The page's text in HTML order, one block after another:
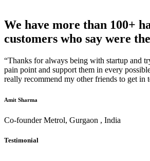
We have more than 100+
customers who say were
“Thanks for always being with startup and
pain point and support them in every
really recommend my other friends to get in
Amit Sharma
Co-founder Metrol, Gurgaon , India
Testimonial